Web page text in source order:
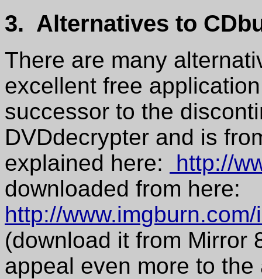
3. Alternatives to
There are many
excellent free
successor to the
DVDdecrypter and is
explained here:
http://
downloaded from here:
http://
(download it from
appeal even more to